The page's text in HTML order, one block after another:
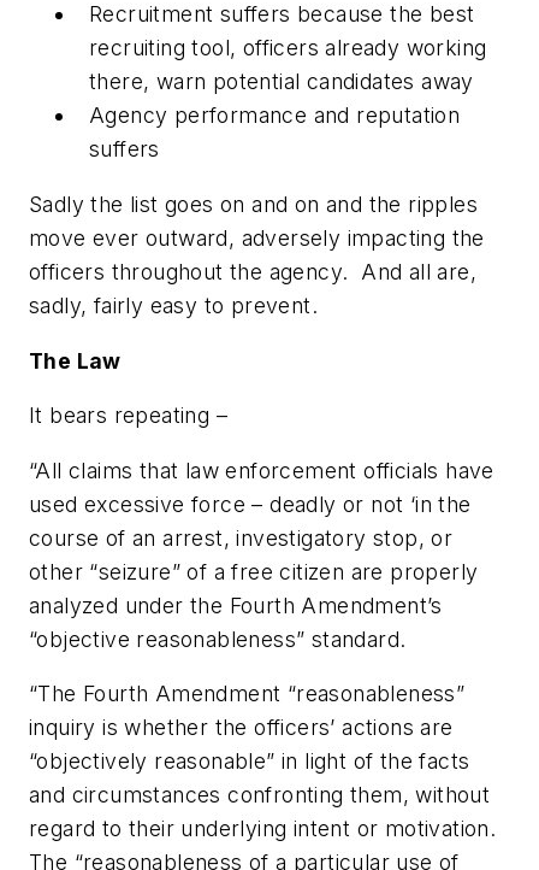
Recruitment suffers because the best
recruiting tool, officers already working
there, warn potential candidates away
Agency performance and reputation
suffers
Sadly the list goes on and on and the ripples
move ever outward, adversely impacting the
officers throughout the agency. And all are,
sadly, fairly easy to prevent.
The Law
It bears repeating –
“All claims that law enforcement officials have
used excessive force – deadly or not ‘in the
course of an arrest, investigatory stop, or
other “seizure” of a free citizen are properly
analyzed under the Fourth Amendment’s
“objective reasonableness” standard.
“The Fourth Amendment “reasonableness”
inquiry is whether the officers’ actions are
“objectively reasonable” in light of the facts
and circumstances confronting them, without
regard to their underlying intent or motivation.
The “reasonableness of a particular use of